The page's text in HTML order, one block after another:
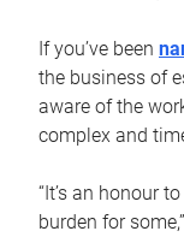
If you’ve been
the business of
aware of the
complex and
“It’s an honour
burden for